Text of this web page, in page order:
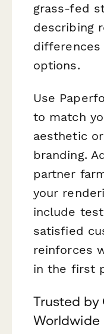
grass-fed
describing
options.
Use
to match
aesthetic
branding.
partner
your
include
satisfied
reinforces
in the first
Trusted by
Worldwide